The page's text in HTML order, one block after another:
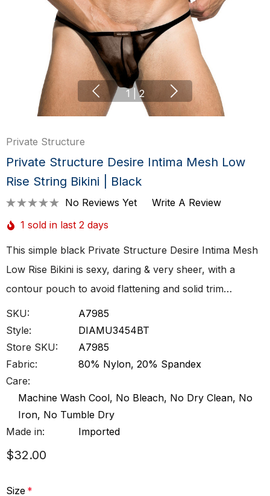
1 2
Private Structure
Private Structure Desire Intima Mesh Low
Rise String Bikini | Black
No Reviews Yet
Write A Review
1 sold in last 2 days
This simple black Private Structure Desire Intima Mesh
Low Rise Bikini is sexy, daring & very sheer, with a
contour pouch to avoid flattening and solid trim…
SKU:
A7985
Style:
DIAMU3454BT
Store SKU:
A7985
Fabric:
80% Nylon, 20% Spandex
Care:
Machine Wash Cool, No Bleach, No Dry Clean, No
Iron, No Tumble Dry
Made in:
Imported
$32.00
Size *